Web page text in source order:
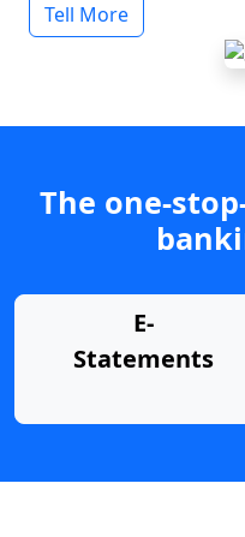
Tell More
The one-
E-
Statements